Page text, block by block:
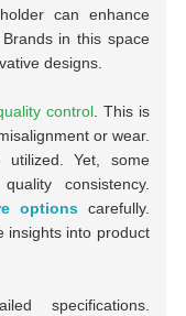
can enhance
in this space
designs.
control. This is
or wear.
utilized. Yet, some
consistency.
optionscarefully.
insights into product
specifications.